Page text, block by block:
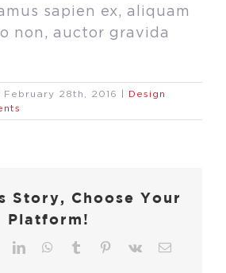
sapien ex, aliquam
non, auctor gravida
February 28th, 2016
Design
Story, Choose Your
Platform!
Reddit LinkedInWhatsApp
TumblrPinterest
Vk